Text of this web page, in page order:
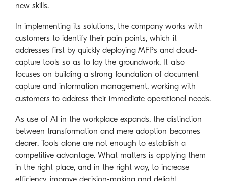
new skills.
In implementing its solutions, the company works with
customers to identify their pain points, which it
addresses first by quickly deploying MFPs and cloud-
capture tools so as to lay the groundwork. It also
focuses on building a strong foundation of document
capture and information management, working with
customers to address their immediate operational needs.
As use of AI in the workplace expands, the distinction
between transformation and mere adoption becomes
clearer. Tools alone are not enough to establish a
competitive advantage. What matters is applying them
in the right place, and in the right way, to increase